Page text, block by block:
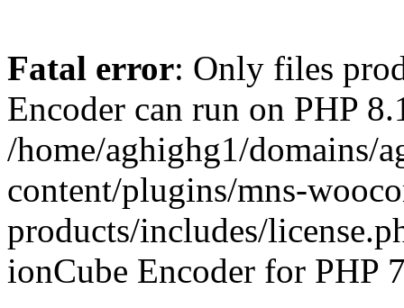
Fatal error: Only files
Encoder can run on PHP
/home/aghighg1/domains/
content/plugins/mns-
products/includes/
ionCube Encoder for PHP